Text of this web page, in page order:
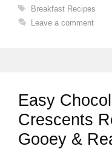
Tags
Breakfast Recipes
Leave a comment
Easy
Crescents
Gooey &